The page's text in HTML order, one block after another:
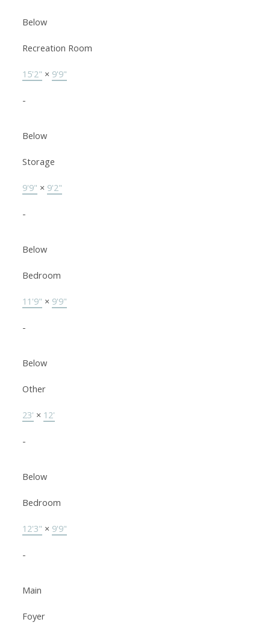
Below
Recreation Room
15'2" × 9'9"
-
Below
Storage
9'9" × 9'2"
-
Below
Bedroom
11'9" × 9'9"
-
Below
Other
23' × 12'
-
Below
Bedroom
12'3" × 9'9"
-
Main
Foyer